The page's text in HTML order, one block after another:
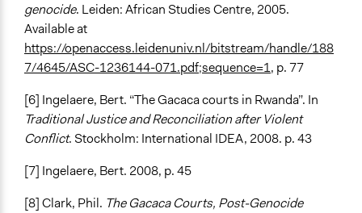
genocide. Leiden: African Studies Centre, 2005.
Available at
https://openaccess.leidenuniv.nl/bitstream/handle/188
7/4645/ASC-1236144-071.pdf;sequence=1, p. 77
[6] Ingelaere, Bert. “The Gacaca courts in Rwanda”. In
Traditional Justice and Reconciliation after Violent
Conflict. Stockholm: International IDEA, 2008. p. 43
[7] Ingelaere, Bert. 2008, p. 45
[8] Clark, Phil. The Gacaca Courts, Post-Genocide